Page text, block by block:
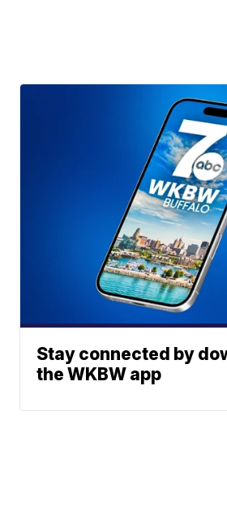
Stay connected by
the WKBW app